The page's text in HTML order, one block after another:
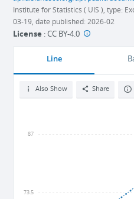
Institute for Statistics ( UIS ), type:
03-19, date published: 2026-02
License :CC BY-4.0
Line
Also Show Share
73.5
87